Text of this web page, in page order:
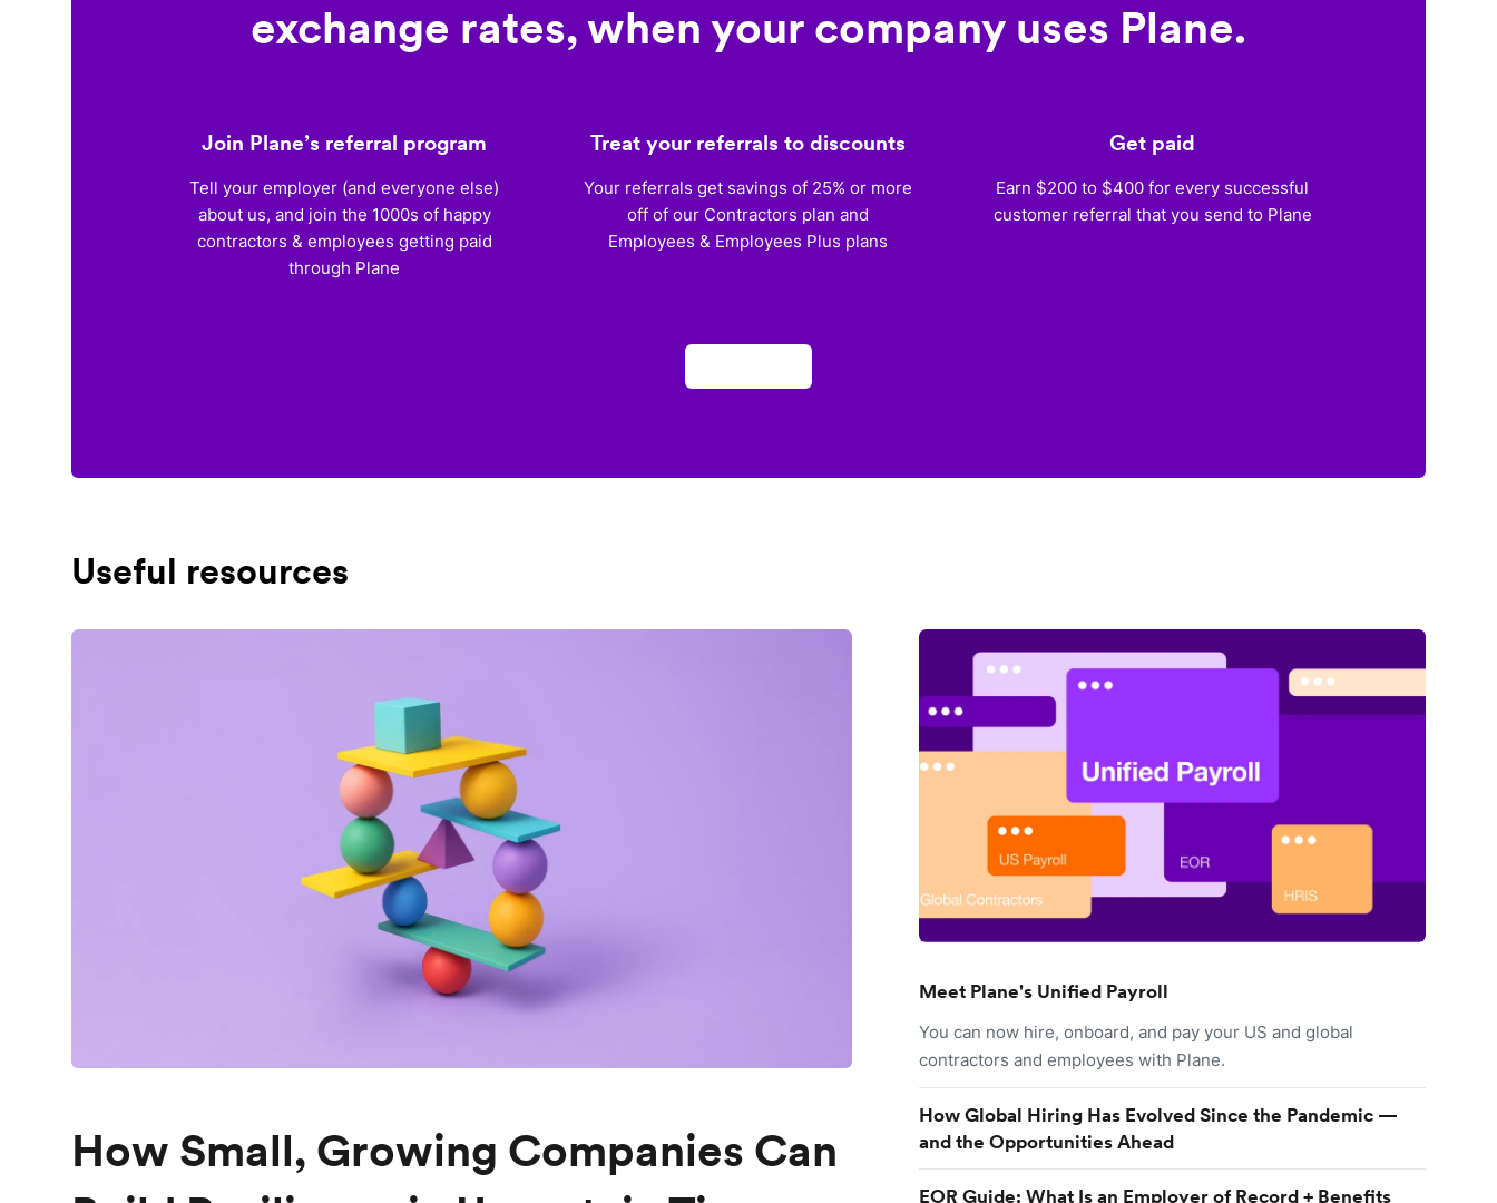
exchange rates, when your company uses Plane.
Join Plane’s referral program
Tell your employer (and everyone else)
about us, and join the 1000s of happy
contractors & employees getting paid
through Plane
Treat your referrals to discounts
Your referrals get savings of 25% or more
off of our Contractors plan and
Employees & Employees Plus plans
Get paid
Earn $200 to $400 for every successful
customer referral that you send to Plane
Useful resources
How Small, Growing Companies Can
Meet Plane's Unified Payroll
You can now hire, onboard, and pay your US and global
contractors and employees with Plane.
How Global Hiring Has Evolved Since the Pandemic —
and the Opportunities Ahead
EOR Guide: What Is an Employer of Record + Benefits